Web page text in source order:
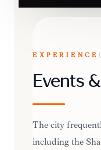
EXPERIENCE
Events
The city
including the